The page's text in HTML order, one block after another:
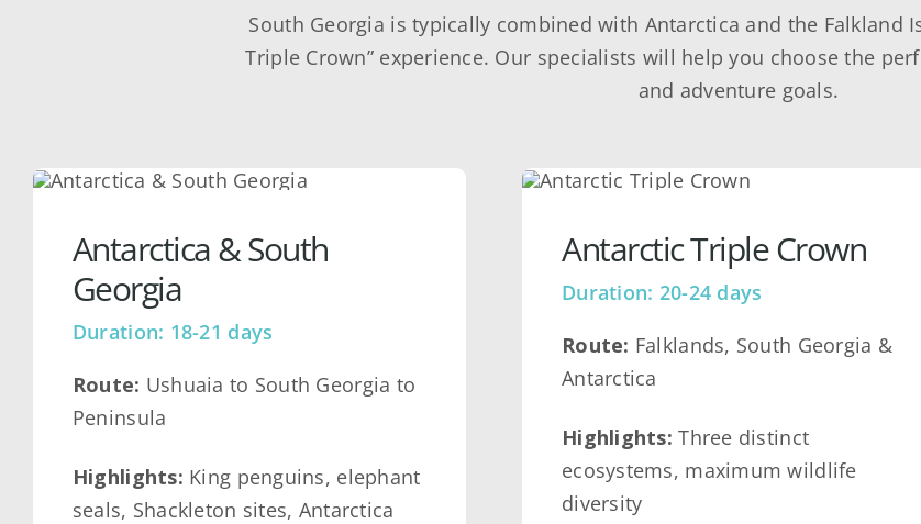
South Georgia is typically combined with Antarctica and the Falkland
Triple Crown” experience. Our specialists will help you choose the
and adventure goals.
Antarctica & South
Georgia
Duration: 18-21 days
Route: Ushuaia to South Georgia to
Peninsula
Highlights: King penguins, elephant
seals, Shackleton sites, Antarctica
Antarctic Triple Crown
Duration: 20-24 days
Route: Falklands, South Georgia &
Antarctica
Highlights: Three distinct
ecosystems, maximum wildlife
diversity